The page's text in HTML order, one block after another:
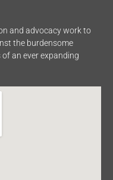
and advocacy work to
the burdensome
an ever expanding